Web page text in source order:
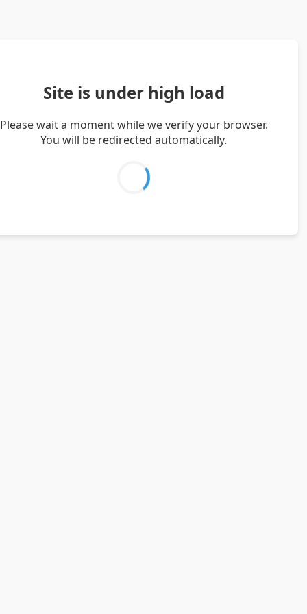
Site is under high load
Please wait a moment while we verify your browser.
You will be redirected automatically.